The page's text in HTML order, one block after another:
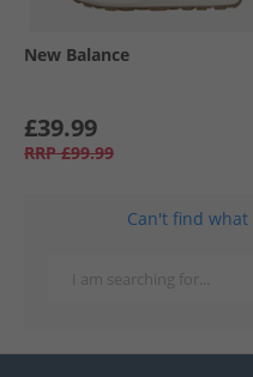
New Balance
£39.99
RRP £99.99
Can't find